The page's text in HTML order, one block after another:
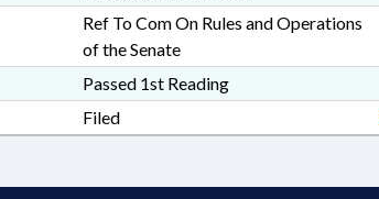
Ref To Com On Rules and Operations
of the Senate
Passed 1st Reading
Filed